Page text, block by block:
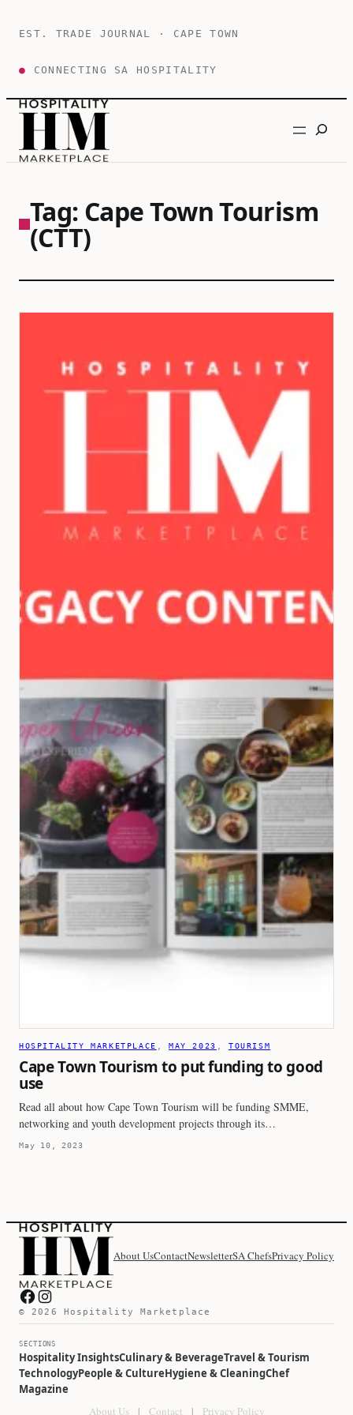
EST. TRADE JOURNAL · CAPE TOWN
● CONNECTING SA HOSPITALITY
Search
Tag: Cape Town Tourism
(CTT)
HOSPITALITY MARKETPLACE , MAY 2023 , TOURISM
Cape Town Tourism to put funding to good
use
Read all about how Cape Town Tourism will be funding SMME,
networking and youth development projects through its…
May 10, 2023
About UsContactNewsletterSA ChefsPrivacy Policy
Hospitality Marketplace on Facebook
Hospitality Marketplace on Instagram
SECTIONS
Hospitality InsightsCulinary & BeverageTravel & Tourism
TechnologyPeople & CultureHygiene & CleaningChef
Magazine
© 2026 Hospitality Marketplace
About Us | Contact | Privacy Policy